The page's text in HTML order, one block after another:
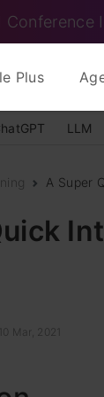
Plus
LLM
A Super
Mar, 2021